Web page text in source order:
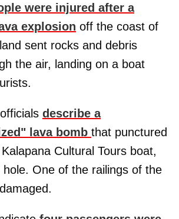
were injured after a
explosion off the coast of
sent rocks and debris
the air, landing on a boat
describe a
lava bomb that punctured
Cultural Tours boat,
hole. One of the railings of the